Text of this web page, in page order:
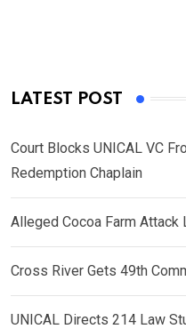
LATEST POST
Court Blocks UNICAL VC
Redemption Chaplain
Alleged Cocoa Farm Attack
Cross River Gets 49th
UNICAL Directs 214 Law